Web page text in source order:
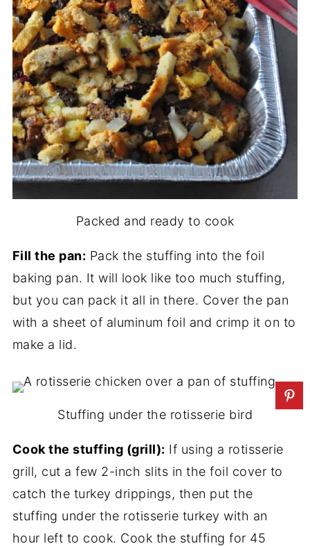
Packed and ready to cook
Fill the pan: Pack the stuffing into the foil
baking pan. It will look like too much stuffing,
but you can pack it all in there. Cover the pan
with a sheet of aluminum foil and crimp it on to
make a lid.
Stuffing under the rotisserie bird
Cook the stuffing (grill): If using a rotisserie
grill, cut a few 2-inch slits in the foil cover to
catch the turkey drippings, then put the
stuffing under the rotisserie turkey with an
hour left to cook. Cook the stuffing for 45